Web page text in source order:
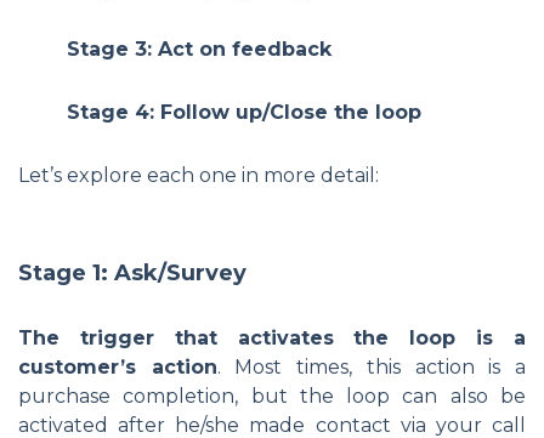
Stage 3: Act on feedback
Stage 4: Follow up/Close the loop
Let’s explore each one in more detail:
Stage 1: Ask/Survey
The trigger that activates the loop is a
customer’s action. Most times, this action is a
purchase completion, but the loop can also be
activated after he/she made contact via your call